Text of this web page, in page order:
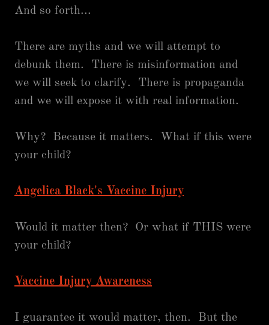
And so forth...
There are myths and we will attempt to
debunk them. There is misinformation and
we will seek to clarify. There is propaganda
and we will expose it with real information.
Why? Because it matters. What if this were
your child?
Angelica Black's Vaccine Injury
Would it matter then? Or what if THIS were
your child?
Vaccine Injury Awareness
I guarantee it would matter, then. But the